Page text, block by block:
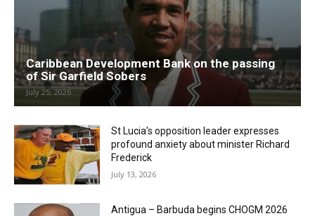
Caribbean Development Bank on the passing
of Sir Garfield Sobers
July 25, 2026
St Lucia’s opposition leader expresses
profound anxiety about minister Richard
Frederick
July 13, 2026
Antigua – Barbuda begins CHOGM 2026